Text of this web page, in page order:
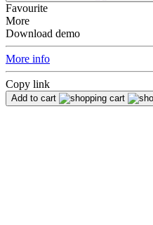
Favourite
More
Download demo
More info
Copy link
Add to cart